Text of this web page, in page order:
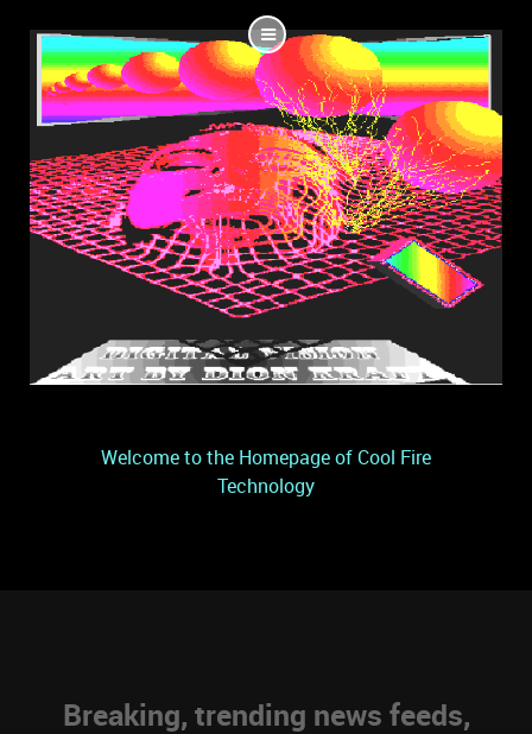
Welcome to the Homepage of Cool Fire
Technology
Breaking, trending news feeds,